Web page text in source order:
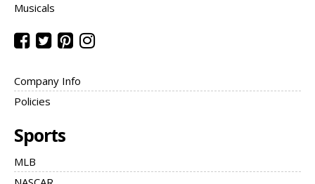
Musicals
Company Info
Policies
Sports
MLB